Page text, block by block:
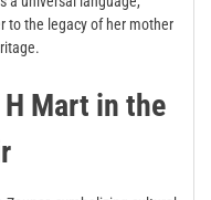
to the legacy of her mother
Mart in the